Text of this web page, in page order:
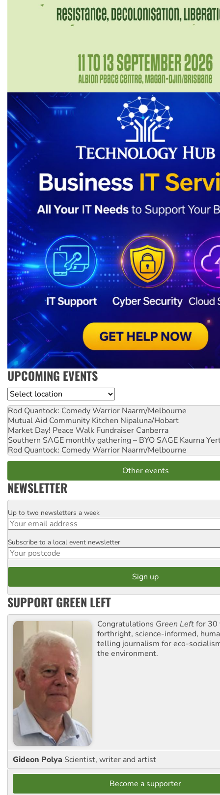
UPCOMING EVENTS
Location
Rod Quantock: Comedy Warrior Naarm/Melbourne
Mutual Aid Community Kitchen Nipaluna/Hobart
Market Day! Peace Walk Fundraiser Canberra
Southern SAGE monthly gathering – BYO SAGE Kaurna
Rod Quantock: Comedy Warrior Naarm/Melbourne
Other events
NEWSLETTER
Email
Up to two newsletters a week
Postcode
Subscribe to a local event newsletter
SUPPORT GREEN LEFT
Congratulations Green Leftfor 30
forthright, science-informed,
telling journalism for eco-
the environment.
Gideon Polya Scientist, writer and artist
Become a supporter